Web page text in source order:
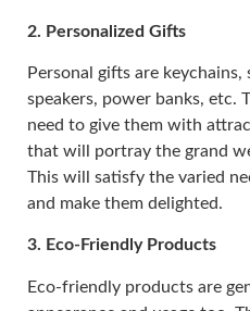
2. Personalized Gifts
Personal gifts are
speakers, power banks, etc.
need to give them with
that will portray the grand
This will satisfy the varied
and make them delighted.
3. Eco-Friendly Products
Eco-friendly products are